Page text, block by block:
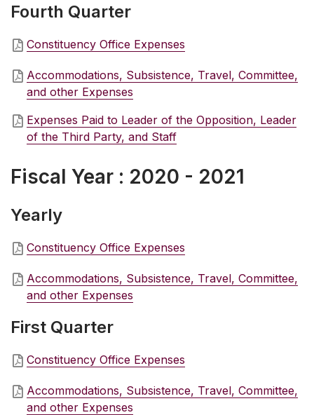
Fourth Quarter
Constituency Office Expenses
Accommodations, Subsistence, Travel, Committee,
and other Expenses
Expenses Paid to Leader of the Opposition, Leader
of the Third Party, and Staff
Fiscal Year : 2020 - 2021
Yearly
Constituency Office Expenses
Accommodations, Subsistence, Travel, Committee,
and other Expenses
First Quarter
Constituency Office Expenses
Accommodations, Subsistence, Travel, Committee,
and other Expenses